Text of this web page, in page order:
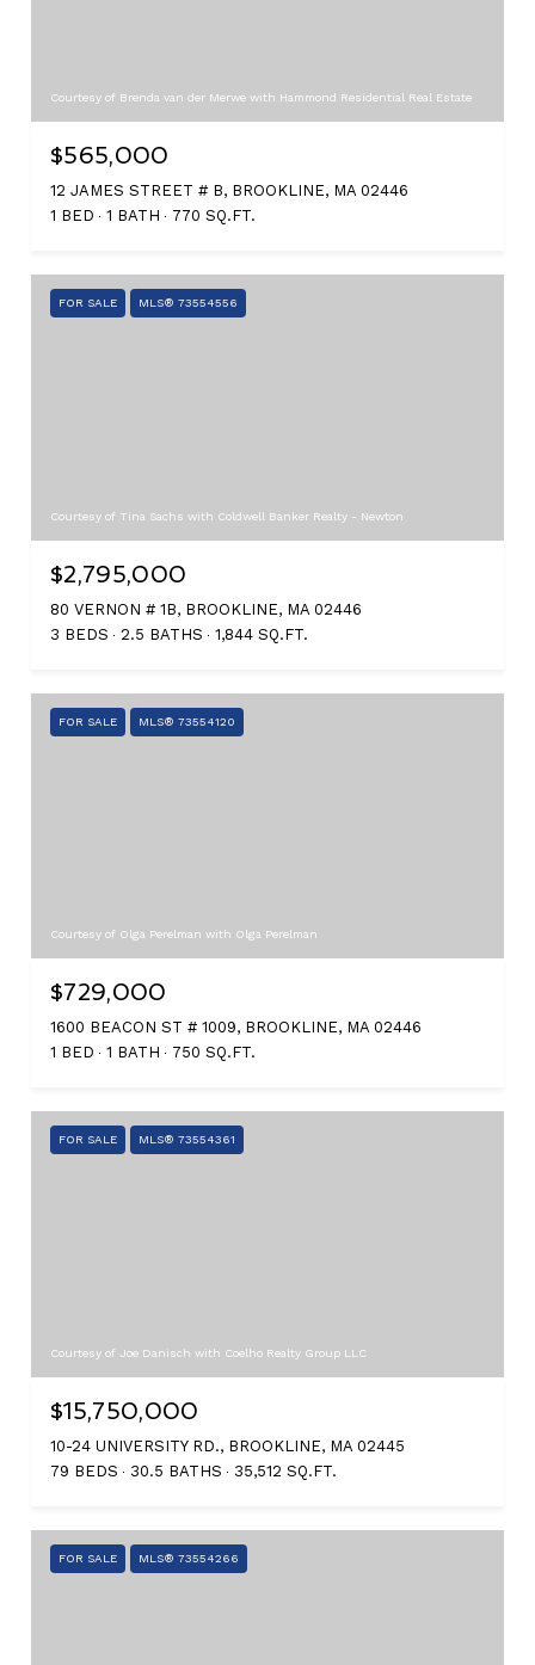
Courtesy of Brenda van der Merwe with Hammond Residential Real Estate
$565,000
12 JAMES STREET # B, BROOKLINE, MA 02446
1 BED
1 BATH 770 SQ.FT.
FOR SALE MLS® 73554556
Courtesy of Tina Sachs with Coldwell Banker Realty - Newton
$2,795,000
80 VERNON # 1B, BROOKLINE, MA 02446
3 BEDS
2.5 BATHS 1,844 SQ.FT.
FOR SALE MLS® 73554120
Courtesy of Olga Perelman with Olga Perelman
$729,000
1600 BEACON ST # 1009, BROOKLINE, MA 02446
1 BED
1 BATH 750 SQ.FT.
FOR SALE MLS® 73554361
Courtesy of Joe Danisch with Coelho Realty Group LLC
$15,750,000
10-24 UNIVERSITY RD., BROOKLINE, MA 02445
79 BEDS
30.5 BATHS 35,512 SQ.FT.
FOR SALE MLS® 73554266